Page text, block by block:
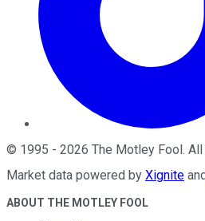
© 1995 - 2026 The Motley Fool.
Market data powered by Xignite
ABOUT THE MOTLEY FOOL